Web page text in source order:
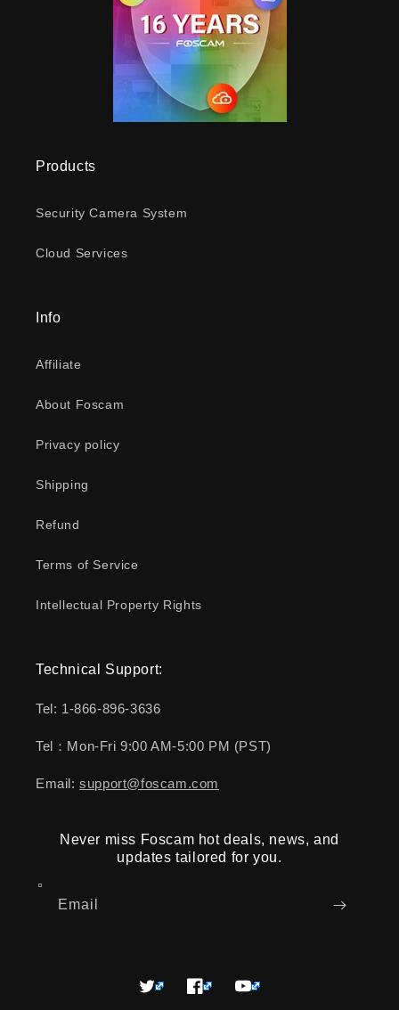
Products
Security Camera System
Cloud Services
Info
Affiliate
About Foscam
Privacy policy
Shipping
Refund
Terms of Service
Intellectual Property Rights
Technical Support:
Tel: 1-866-896-3636
Tel：Mon-Fri 9:00 AM-5:00 PM (PST)
Email:support@foscam.com
Never miss Foscam hot deals, news, and
updates tailored for you.
Email
Twitter FacebookYouTube